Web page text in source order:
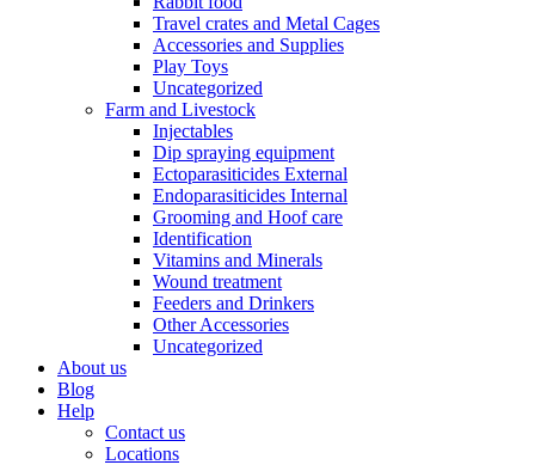
Travel crates and Metal Cages
Accessories and Supplies
Play Toys
Uncategorized
Farm and Livestock
Injectables
Dip spraying equipment
Ectoparasiticides External
Endoparasiticides Internal
Grooming and Hoof care
Identification
Vitamins and Minerals
Wound treatment
Feeders and Drinkers
Other Accessories
Uncategorized
About us
Blog
Help
Contact us
Locations